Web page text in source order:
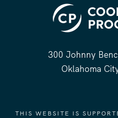
300 Johnny
Oklahoma
THIS WEBSITE IS